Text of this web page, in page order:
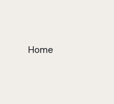
Home